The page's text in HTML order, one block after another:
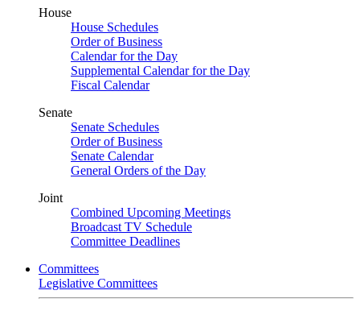
House
House Schedules
Order of Business
Calendar for the Day
Supplemental Calendar for the Day
Fiscal Calendar
Senate
Senate Schedules
Order of Business
Senate Calendar
General Orders of the Day
Joint
Combined Upcoming Meetings
Broadcast TV Schedule
Committee Deadlines
Committees
Legislative Committees